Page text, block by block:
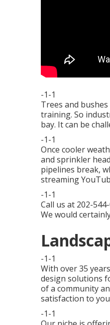
-1-1
Trees and
training. So
bay. It can be
-1-1
Once cooler
and sprinkler
pipelines break,
streaming
-1-1
Call us at 202-
We would
-1-1
With over 35
design solutions
of a community
satisfaction to
-1-1